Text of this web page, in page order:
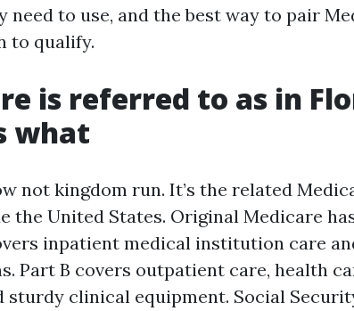
need to use, and the best way to pair
to qualify.
is referred to as in
what
not kingdom run. It’s the related
the United States. Original Medicare
inpatient medical institution care
Part B covers outpatient care, health
sturdy clinical equipment. Social